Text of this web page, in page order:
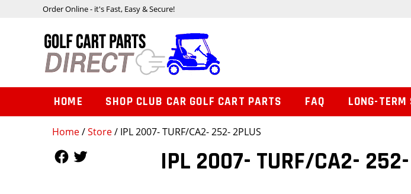
Home/Store/ IPL 2007- TURF/CA2- 252- 2PLUS
IPL 2007- TURF/CA2-
Order Online - it's Fast, Easy & Secure!
HOME SHOP CLUB CAR GOLF CART PARTS FAQ LONG-